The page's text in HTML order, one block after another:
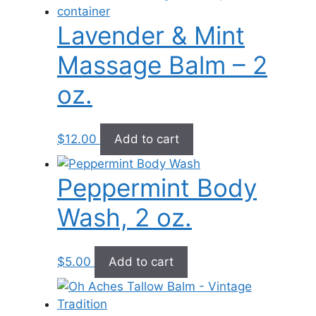
Lavender & Mint
Massage Balm – 2
oz.
$12.00 Add to cart
Peppermint Body
Wash, 2 oz.
$5.00 Add to cart